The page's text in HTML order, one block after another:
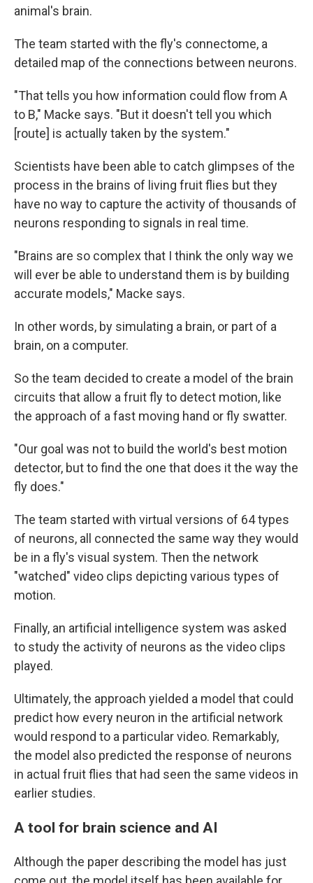
animal's brain.
The team started with the fly's connectome, a
detailed map of the connections between neurons.
"That tells you how information could flow from A
to B," Macke says. "But it doesn't tell you which
[route] is actually taken by the system."
Scientists have been able to catch glimpses of the
process in the brains of living fruit flies but they
have no way to capture the activity of thousands of
neurons responding to signals in real time.
"Brains are so complex that I think the only way we
will ever be able to understand them is by building
accurate models," Macke says.
In other words, by simulating a brain, or part of a
brain, on a computer.
So the team decided to create a model of the brain
circuits that allow a fruit fly to detect motion, like
the approach of a fast moving hand or fly swatter.
"Our goal was not to build the world's best motion
detector, but to find the one that does it the way the
fly does."
The team started with virtual versions of 64 types
of neurons, all connected the same way they would
be in a fly's visual system. Then the network
"watched" video clips depicting various types of
motion.
Finally, an artificial intelligence system was asked
to study the activity of neurons as the video clips
played.
Ultimately, the approach yielded a model that could
predict how every neuron in the artificial network
would respond to a particular video. Remarkably,
the model also predicted the response of neurons
in actual fruit flies that had seen the same videos in
earlier studies.
A tool for brain science and AI
Although the paper describing the model has just